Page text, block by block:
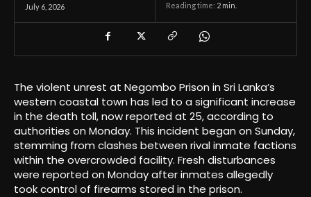
July 6, 2026 Reading time: 2 min.
The violent unrest at Negombo Prison in Sri Lanka’s
western coastal town has led to a significant increase
in the death toll, now reported at 25, according to
authorities on Monday. This incident began on Sunday,
stemming from clashes between rival inmate factions
within the overcrowded facility. Fresh disturbances
were reported on Monday after inmates allegedly
took control of firearms stored in the prison.